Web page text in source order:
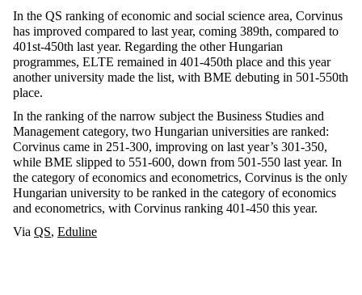
In the QS ranking of economic and social science area, Corvinus
has improved compared to last year, coming 389th, compared to
401st-450th last year. Regarding the other Hungarian
programmes, ELTE remained in 401-450th place and this year
another university made the list, with BME debuting in 501-550th
place.
In the ranking of the narrow subject the Business Studies and
Management category, two Hungarian universities are ranked:
Corvinus came in 251-300, improving on last year’s 301-350,
while BME slipped to 551-600, down from 501-550 last year. In
the category of economics and econometrics, Corvinus is the only
Hungarian university to be ranked in the category of economics
and econometrics, with Corvinus ranking 401-450 this year.
Via QS, Eduline